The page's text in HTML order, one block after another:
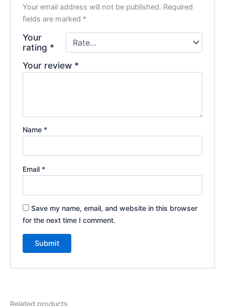
Your email address will not be published. Required
fields are marked *
Your
rating *
Your review *
Name *
Email *
Save my name, email, and website in this browser
for the next time I comment.
Related products